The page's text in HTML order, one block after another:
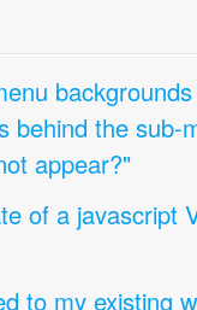
behind the sub-
appear?"
of a javascript
to my existing